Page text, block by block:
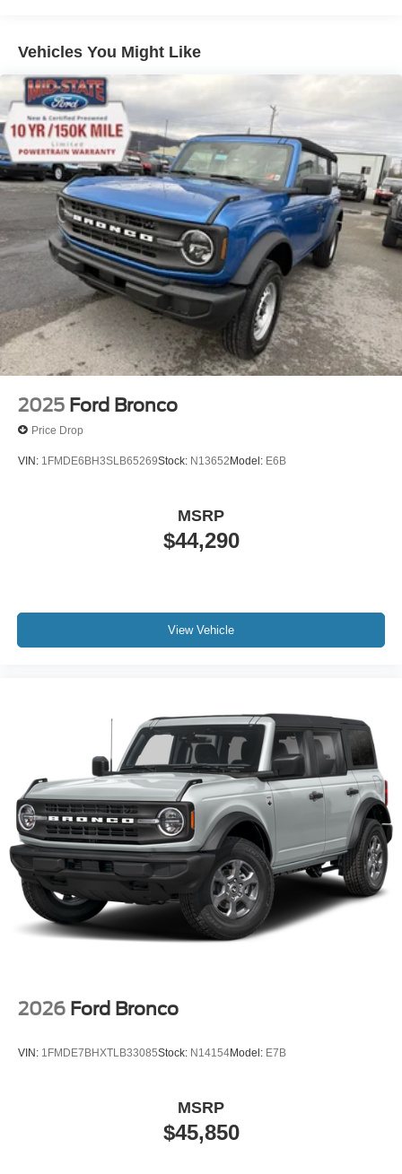
the perfect choice. Experience the thrill of true off-road
capability and the comfort of premium amenities. Visit our
showroom today and let us help you discover the ultimate
adventure vehicle.
Vehicles You Might Like
2025 Ford Bronco
Price Drop
VIN: 1FMDE6BH3SLB65269Stock: N13652 Model: E6B
$44,290
MSRP
View Vehicle
2026 Ford Bronco
VIN: 1FMDE7BHXTLB33085Stock: N14154Model: E7B
$45,850
MSRP